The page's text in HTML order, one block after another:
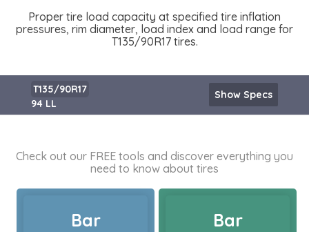
Proper tire load capacity at specified tire inflation
pressures, rim diameter, load index and load range for
T135/90R17 tires.
T135/90R17
94 LL
Show Specs
Check out our FREE tools and discover everything you
need to know about tires
Bar Bar